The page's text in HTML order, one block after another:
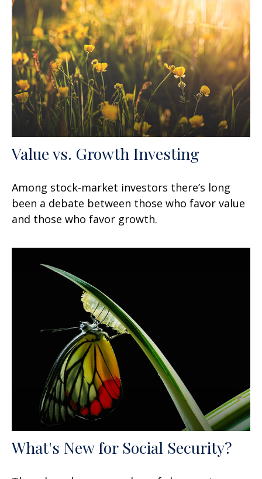
Value vs. Growth Investing
Among stock-market investors there’s long
been a debate between those who favor value
and those who favor growth.
What's New for Social Security?